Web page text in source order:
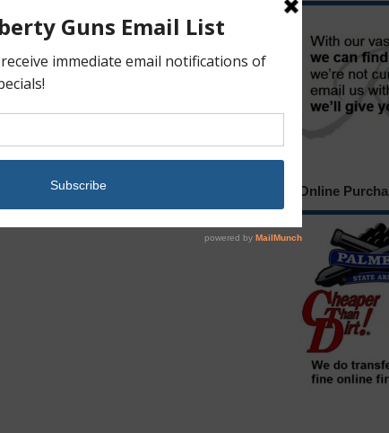
Never Fired, Ruger EC9S, 9mm, 3.1″ Barrel, 7
Online